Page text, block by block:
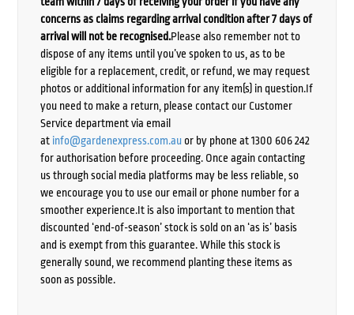
concerns as claims regarding arrival condition after 7 days of
arrival will not be recognised.Please also remember not to
dispose of any items until you’ve spoken to us, as to be
eligible for a replacement, credit, or refund, we may request
photos or additional information for any item(s) in question.If
you need to make a return, please contact our Customer
Service department via email
at info@gardenexpress.com.auor by phone at 1300 606 242
for authorisation before proceeding. Once again contacting
us through social media platforms may be less reliable, so
we encourage you to use our email or phone number for a
smoother experience.It is also important to mention that
discounted ‘end-of-season’ stock is sold on an ‘as is’ basis
and is exempt from this guarantee. While this stock is
generally sound, we recommend planting these items as
soon as possible.